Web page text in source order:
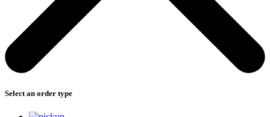
Select an order type